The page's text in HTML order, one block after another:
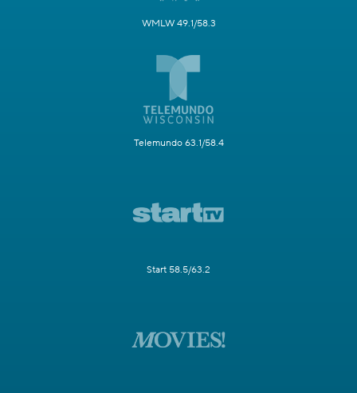
WMLW 49.1/58.3
Telemundo 63.1/58.4
Start 58.5/63.2